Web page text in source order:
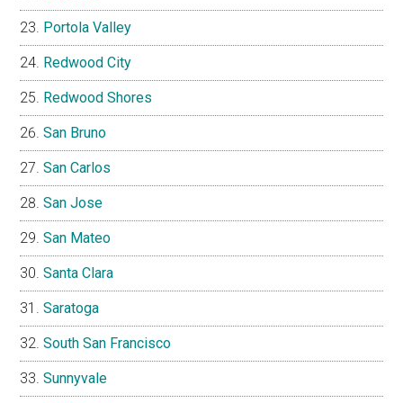
Portola Valley
Redwood City
Redwood Shores
San Bruno
San Carlos
San Jose
San Mateo
Santa Clara
Saratoga
South San Francisco
Sunnyvale